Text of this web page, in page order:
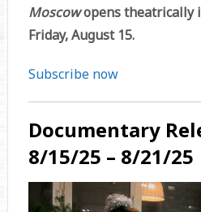
Moscowopens theatrically
Friday, August 15.
Subscribe now
Documentary
8/15/25 – 8/21/25